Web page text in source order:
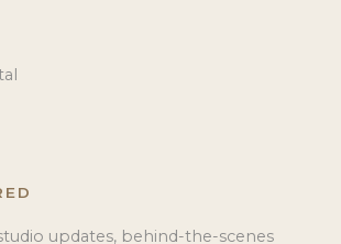
updates, behind-the-scenes